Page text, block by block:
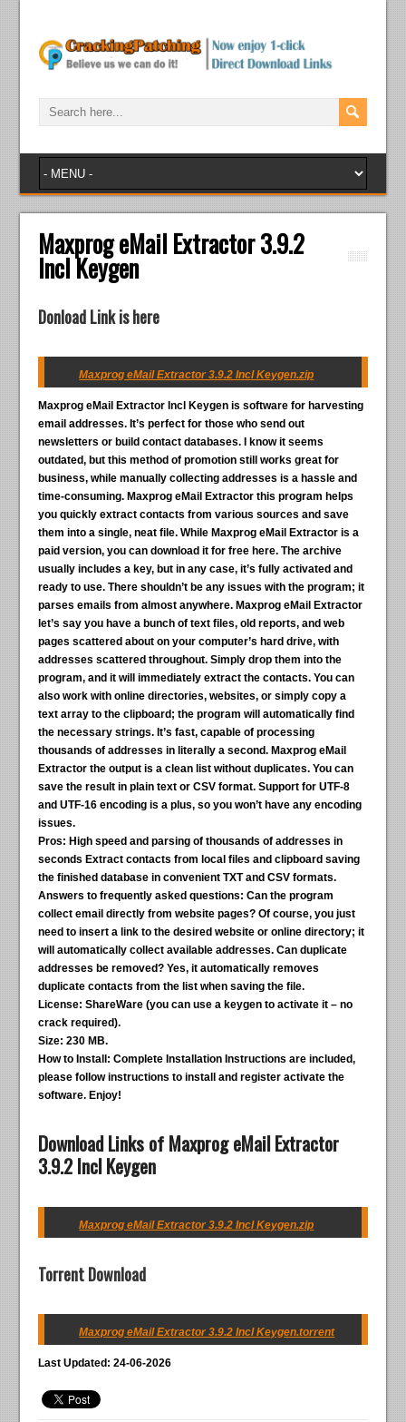
Maxprog eMail Extractor 3.9.2
Incl Keygen
Donload Link is here
Maxprog eMail Extractor 3.9.2 Incl Keygen.zip
Maxprog eMail Extractor Incl Keygen is software for harvesting
email addresses. It’s perfect for those who send out
newsletters or build contact databases. I know it seems
outdated, but this method of promotion still works great for
business, while manually collecting addresses is a hassle and
time-consuming. Maxprog eMail Extractor this program helps
you quickly extract contacts from various sources and save
them into a single, neat file. While Maxprog eMail Extractor is a
paid version, you can download it for free here. The archive
usually includes a key, but in any case, it’s fully activated and
ready to use. There shouldn’t be any issues with the program; it
parses emails from almost anywhere. Maxprog eMail Extractor
let’s say you have a bunch of text files, old reports, and web
pages scattered about on your computer’s hard drive, with
addresses scattered throughout. Simply drop them into the
program, and it will immediately extract the contacts. You can
also work with online directories, websites, or simply copy a
text array to the clipboard; the program will automatically find
the necessary strings. It’s fast, capable of processing
thousands of addresses in literally a second. Maxprog eMail
Extractor the output is a clean list without duplicates. You can
save the result in plain text or CSV format. Support for UTF-8
and UTF-16 encoding is a plus, so you won’t have any encoding
issues.
Pros: High speed and parsing of thousands of addresses in
seconds Extract contacts from local files and clipboard saving
the finished database in convenient TXT and CSV formats.
Answers to frequently asked questions: Can the program
collect email directly from website pages? Of course, you just
need to insert a link to the desired website or online directory; it
will automatically collect available addresses. Can duplicate
addresses be removed? Yes, it automatically removes
duplicate contacts from the list when saving the file.
License: ShareWare (you can use a keygen to activate it – no
crack required).
Size: 230 MB.
How to Install: Complete Installation Instructions are included,
please follow instructions to install and register activate the
software. Enjoy!
Download Links of Maxprog eMail Extractor
3.9.2 Incl Keygen
Maxprog eMail Extractor 3.9.2 Incl Keygen.zip
Torrent Download
Maxprog eMail Extractor 3.9.2 Incl Keygen.torrent
Last Updated: 24-06-2026